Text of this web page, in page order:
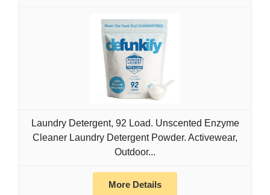
Laundry Detergent, 92 Load. Unscented Enzyme
Cleaner Laundry Detergent Powder. Activewear,
Outdoor...
More Details